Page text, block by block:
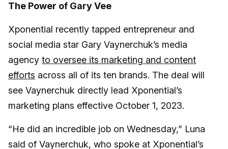
The Power of Gary Vee
Xponential recently tapped entrepreneur and
social media star Gary Vaynerchuk’s media
agency to oversee its marketing and content
efforts across all of its ten brands. The deal will
see Vaynerchuk directly lead Xponential’s
marketing plans effective October 1, 2023.
“He did an incredible job on Wednesday,” Luna
said of Vaynerchuk, who spoke at Xponential’s